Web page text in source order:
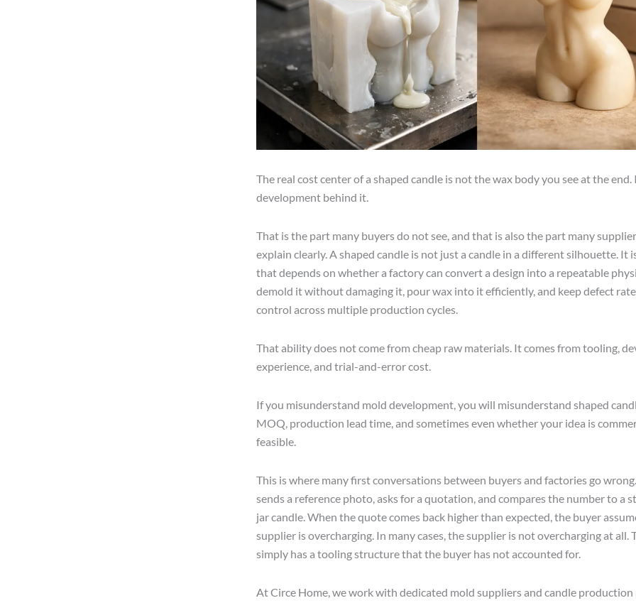
The real cost center of a shaped candle is not the wax body you see at the
development behind it.
That is the part many buyers do not see, and that is also the part many
explain clearly. A shaped candle is not just a candle in a different silhouette. It
that depends on whether a factory can convert a design into a repeatable
demold it without damaging it, pour wax into it efficiently, and keep defect
control across multiple production cycles.
That ability does not come from cheap raw materials. It comes from tooling,
experience, and trial-and-error cost.
If you misunderstand mold development, you will misunderstand shaped
MOQ, production lead time, and sometimes even whether your idea is
feasible.
This is where many first conversations between buyers and factories go
sends a reference photo, asks for a quotation, and compares the number to a
jar candle. When the quote comes back higher than expected, the buyer
supplier is overcharging. In many cases, the supplier is not overcharging at all.
simply has a tooling structure that the buyer has not accounted for.
At Circe Home, we work with dedicated mold suppliers and candle production